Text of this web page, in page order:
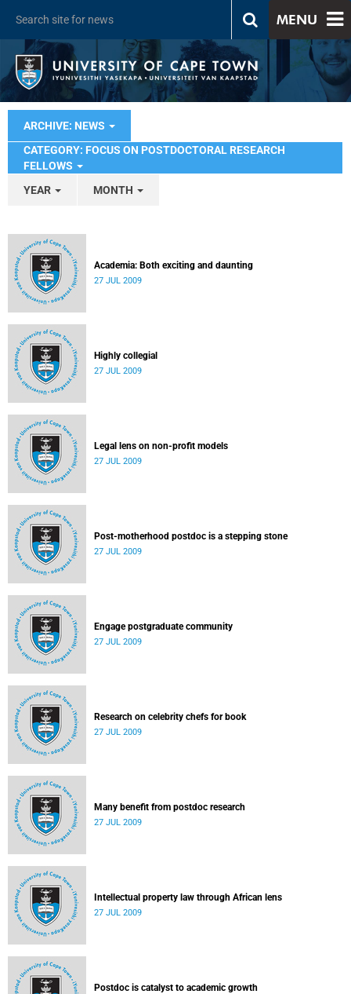
MENU
ARCHIVE: NEWS
CATEGORY: FOCUS ON POSTDOCTORAL RESEARCH
FELLOWS
YEAR
MONTH
Academia: Both exciting and daunting
27 JUL 2009
Highly collegial
27 JUL 2009
Legal lens on non-profit models
27 JUL 2009
Post-motherhood postdoc is a stepping stone
27 JUL 2009
Engage postgraduate community
27 JUL 2009
Research on celebrity chefs for book
27 JUL 2009
Many benefit from postdoc research
27 JUL 2009
Intellectual property law through African lens
27 JUL 2009
Postdoc is catalyst to academic growth